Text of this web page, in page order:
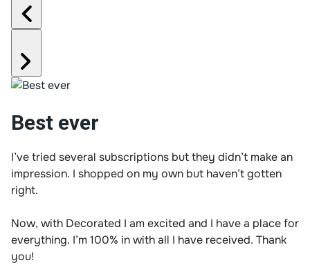
Best ever
I’ve tried several subscriptions but they didn’t make an
impression. I shopped on my own but haven’t gotten
right.
Now, with Decorated I am excited and I have a place for
everything. I’m 100% in with all I have received. Thank
you!